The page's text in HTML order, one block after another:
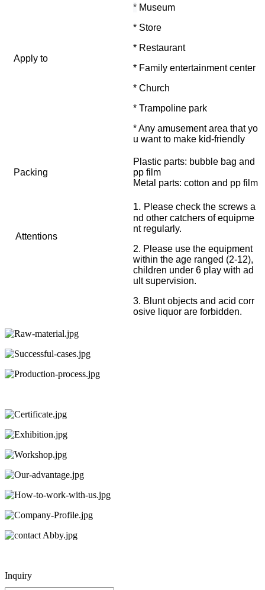
Apply to
* Museum
* Store
* Restaurant
* Family entertainment center
* Church
* Trampoline park
* Any amusement area that yo
u want to make kid-friendly
Packing
Plastic parts: bubble bag and
pp film
Metal parts: cotton and pp film
Attentions
1. Please check the screws a
nd other catchers of equipme
nt regularly.
2. Please use the equipment
within the age ranged (2-12),
children under 6 play with ad
ult supervision.
3. Blunt objects and acid corr
osive liquor are forbidden.
Inquiry